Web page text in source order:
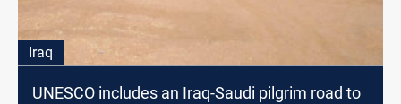
Iraq
UNESCO includes an Iraq-Saudi pilgrim road to